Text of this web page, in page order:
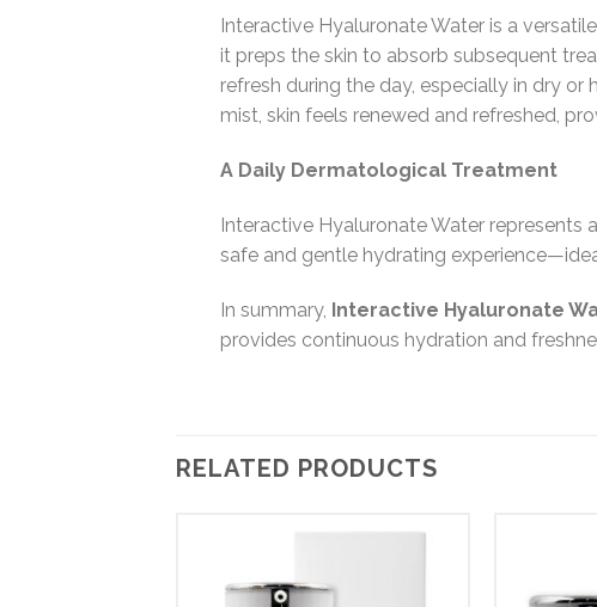
Interactive Hyaluronate Water is a
it preps the skin to absorb subsequent
refresh during the day, especially in dry
mist, skin feels renewed and refreshed,
A Daily Dermatological Treatment
Interactive Hyaluronate Water
safe and gentle hydrating
In summary, Interactive Hyaluronate
provides continuous hydration and
RELATED PRODUCTS